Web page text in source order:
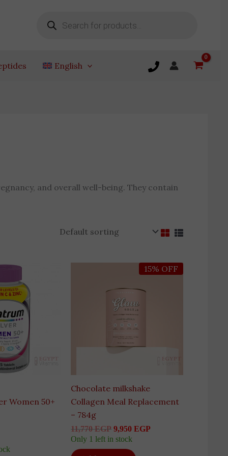
English
and overall well-being. They contain
Women 50+
15% OFF
Chocolate milkshake
Collagen Meal Replacement
– 784g
11,770EGP
Original
9,950EGP
Current
price
is:
Only 1 left in stock